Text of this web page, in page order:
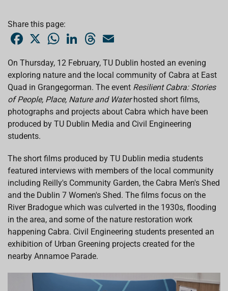
Share this page:
e
b
o
o
k
X
W
t
s
A
p
p
k
e
d
I
n
T
e
a
d
s
i
l
On Thursday, 12 February, TU Dublin hosted an evening
exploring nature and the local community of Cabra at East
Quad in Grangegorman. The event Resilient Cabra: Stories
of People, Place, Nature and Waterhosted short films,
photographs and projects about Cabra which have been
produced by TU Dublin Media and Civil Engineering
students.
The short films produced by TU Dublin media students
featured interviews with members of the local community
including Reilly's Community Garden, the Cabra Men's Shed
and the Dublin 7 Women's Shed. The films focus on the
River Bradogue which was culverted in the 1930s, flooding
in the area, and some of the nature restoration work
happening Cabra. Civil Engineering students presented an
exhibition of Urban Greening projects created for the
nearby Annamoe Parade.